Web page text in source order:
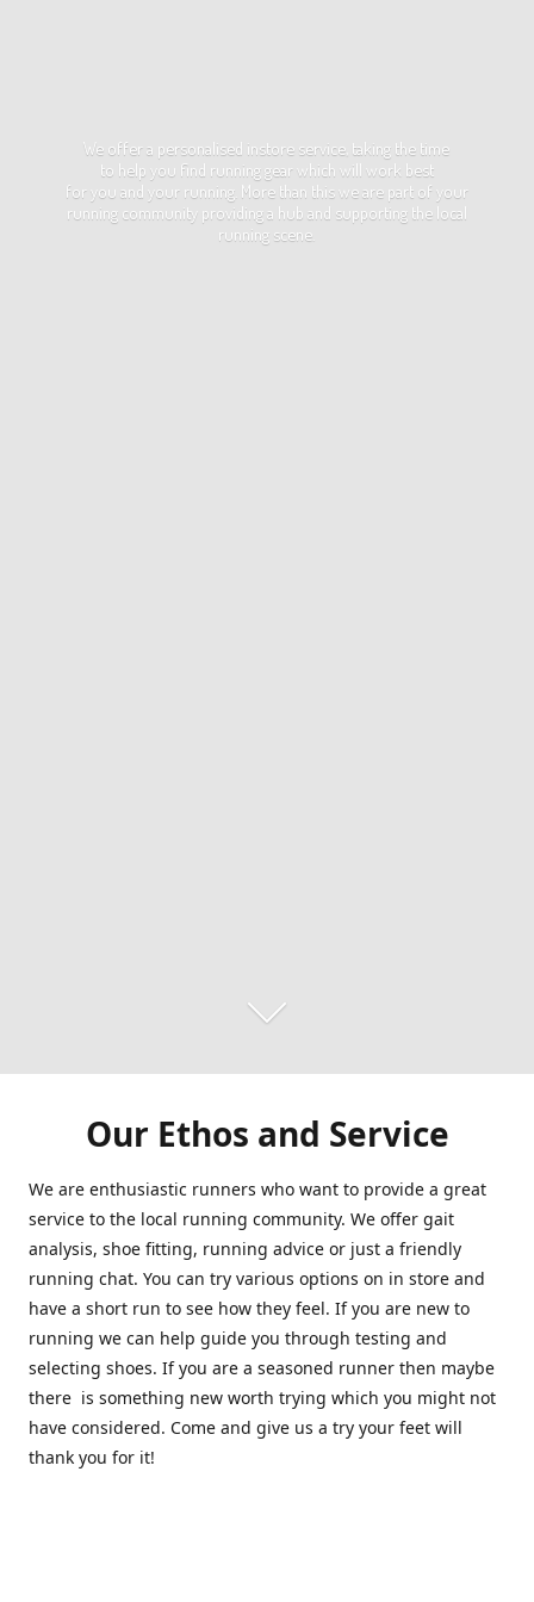
We offer a personalised instore service, taking the time
to help you find running gear which will work best
for you and your running. More than this we are part of your
running community providing a hub and supporting the local
running scene.
Our Ethos and Service
We are enthusiastic runners who want to provide a great
service to the local running community. We offer gait
analysis, shoe fitting, running advice or just a friendly
running chat. You can try various options on in store and
have a short run to see how they feel. If you are new to
running we can help guide you through testing and
selecting shoes. If you are a seasoned runner then maybe
there is something new worth trying which you might not
have considered. Come and give us a try your feet will
thank you for it!